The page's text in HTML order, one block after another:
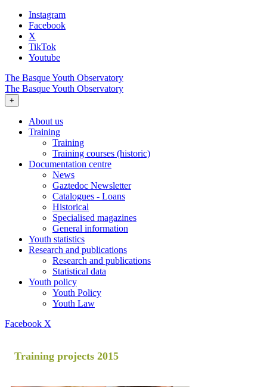
Instagram
Facebook
X
TikTok
Youtube
The Basque Youth Observatory
The Basque Youth Observatory
+
About us
Training
Training
Training courses (historic)
Documentation centre
News
Gaztedoc Newsletter
Catalogues - Loans
Historical
Specialised magazines
General information
Youth statistics
Research and publications
Research and publications
Statistical data
Youth policy
Youth Policy
Youth Law
Facebook X
Training projects 2015